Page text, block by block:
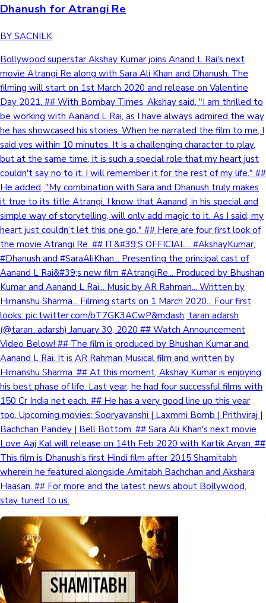
Dhanush for Atrangi Re
BY SACNILK
Bollywood superstar Akshay Kumar joins Anand L Rai's next
movie Atrangi Re along with Sara Ali Khan and Dhanush. The
filming will start on 1st March 2020 and release on Valentine
Day 2021. ## With Bombay Times, Akshay said, "I am thrilled to
be working with Aanand L Rai, as I have always admired the way
he has showcased his stories. When he narrated the film to me, I
said yes within 10 minutes. It is a challenging character to play,
but at the same time, it is such a special role that my heart just
couldn't say no to it. I will remember it for the rest of my life." ##
He added, "My combination with Sara and Dhanush truly makes
it true to its title Atrangi. I know that Aanand, in his special and
simple way of storytelling, will only add magic to it. As I said, my
heart just couldn’t let this one go." ## Here are four first look of
the movie Atrangi Re. ## IT&#39;S OFFICIAL... #AkshayKumar,
#Dhanush and #SaraAliKhan... Presenting the principal cast of
Aanand L Rai&#39;s new film #AtrangiRe... Produced by Bhushan
Kumar and Aanand L Rai... Music by AR Rahman... Written by
Himanshu Sharma... Filming starts on 1 March 2020... Four first
looks: pic.twitter.com/bT7GK3ACwP&mdash; taran adarsh
(@taran_adarsh) January 30, 2020 ## Watch Announcement
Video Below! ## The film is produced by Bhushan Kumar and
Aanand L Rai. It is AR Rahman Musical film and written by
Himanshu Sharma. ## At this moment, Akshay Kumar is enjoying
his best phase of life. Last year, he had four successful films with
150 Cr India net each. ## He has a very good line up this year
too. Upcoming movies: Sooryavanshi | Laxmmi Bomb | Prithviraj |
Bachchan Pandey | Bell Bottom. ## Sara Ali Khan's next movie
Love Aaj Kal will release on 14th Feb 2020 with Kartik Aryan. ##
This film is Dhanush’s first Hindi film after 2015 Shamitabh
wherein he featured alongside Amitabh Bachchan and Akshara
Haasan. ## For more and the latest news about Bollywood,
stay tuned to us.